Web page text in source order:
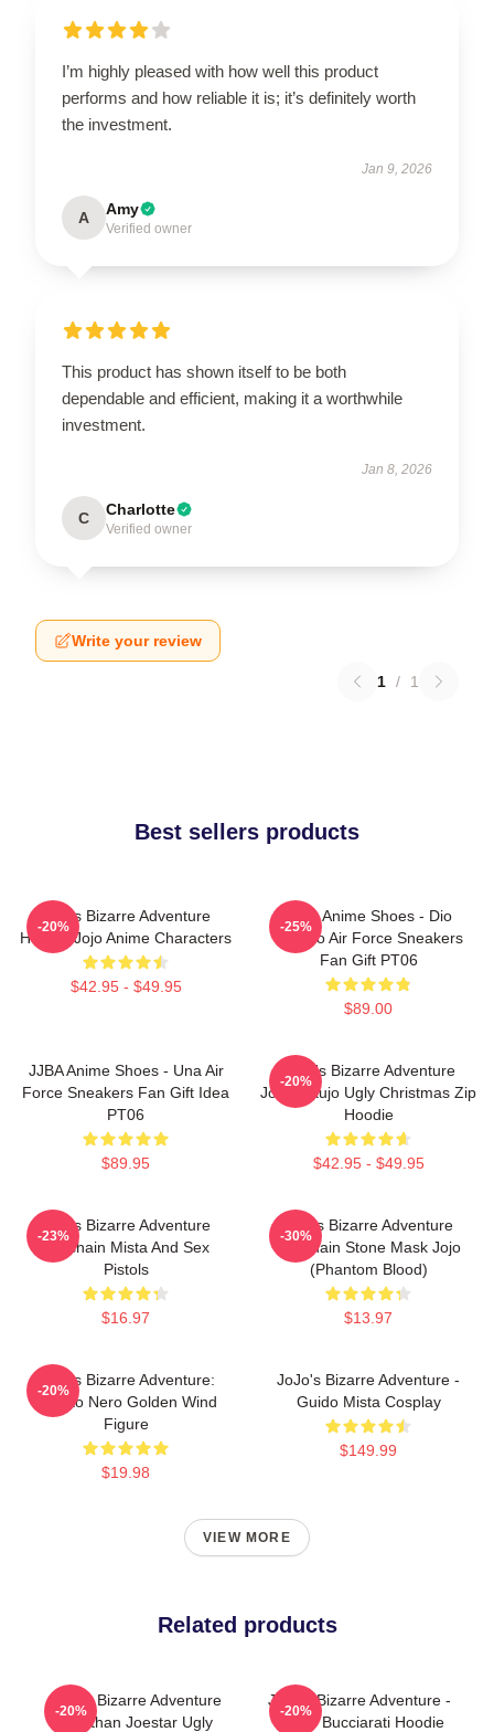
I’m highly pleased with how well this product
performs and how reliable it is; it’s definitely worth
the investment.
Jan 9, 2026
A Amy
Verified owner
This product has shown itself to be both
dependable and efficient, making it a worthwhile
investment.
Jan 8, 2026
C Charlotte
Verified owner
Write your review
1 / 1
Best sellers products
Jojo's Bizarre Adventure
Hoodie Jojo Anime Characters
$42.95 - $49.95
-20%
JJBA Anime Shoes - Dio
Brando Air Force Sneakers
Fan Gift PT06
$89.00
-25%
JJBA Anime Shoes - Una Air
Force Sneakers Fan Gift Idea
PT06
$89.95
JoJo's Bizarre Adventure
Jotaro Kujo Ugly Christmas Zip
Hoodie
$42.95 - $49.95
-20%
Jojo's Bizarre Adventure
Keychain Mista And Sex
Pistols
$16.97
-23%
Jojo's Bizarre Adventure
Keychain Stone Mask Jojo
(Phantom Blood)
$13.97
-30%
JoJo's Bizarre Adventure:
Risotto Nero Golden Wind
Figure
$19.98
-20%
JoJo's Bizarre Adventure -
Guido Mista Cosplay
$149.99
VIEW MORE
Related products
JoJo's Bizarre Adventure
Jonathan Joestar Ugly
-20%
JoJo's Bizarre Adventure -
Bruno Bucciarati Hoodie
-20%